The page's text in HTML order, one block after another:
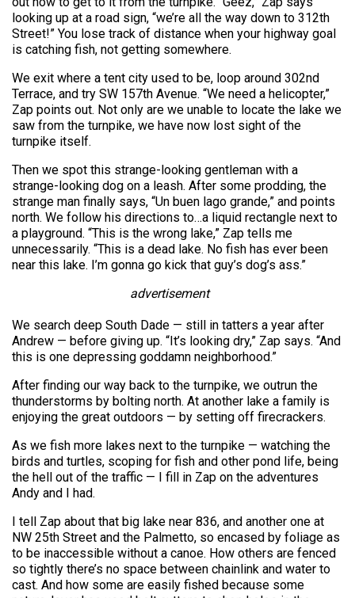
looking up at a road sign, “we’re all the way down to 312th
Street!” You lose track of distance when your highway goal
is catching fish, not getting somewhere.
We exit where a tent city used to be, loop around 302nd
Terrace, and try SW 157th Avenue. “We need a helicopter,”
Zap points out. Not only are we unable to locate the lake we
saw from the turnpike, we have now lost sight of the
turnpike itself.
Then we spot this strange-looking gentleman with a
strange-looking dog on a leash. After some prodding, the
strange man finally says, “Un buen lago grande,” and points
north. We follow his directions to…a liquid rectangle next to
a playground. “This is the wrong lake,” Zap tells me
unnecessarily. “This is a dead lake. No fish has ever been
near this lake. I’m gonna go kick that guy’s dog’s ass.”
advertisement
We search deep South Dade — still in tatters a year after
Andrew — before giving up. “It’s looking dry,” Zap says. “And
this is one depressing goddamn neighborhood.”
After finding our way back to the turnpike, we outrun the
thunderstorms by bolting north. At another lake a family is
enjoying the great outdoors — by setting off firecrackers.
As we fish more lakes next to the turnpike — watching the
birds and turtles, scoping for fish and other pond life, being
the hell out of the traffic — I fill in Zap on the adventures
Andy and I had.
I tell Zap about that big lake near 836, and another one at
NW 25th Street and the Palmetto, so encased by foliage as
to be inaccessible without a canoe. How others are fenced
so tightly there’s no space between chainlink and water to
cast. And how some are easily fished because some